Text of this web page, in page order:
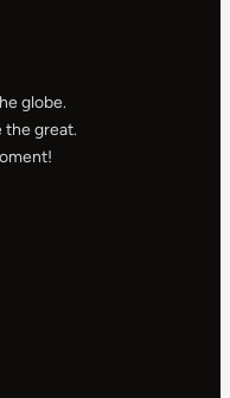
globe.
the great.